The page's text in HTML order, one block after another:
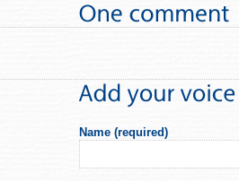
Name (required)